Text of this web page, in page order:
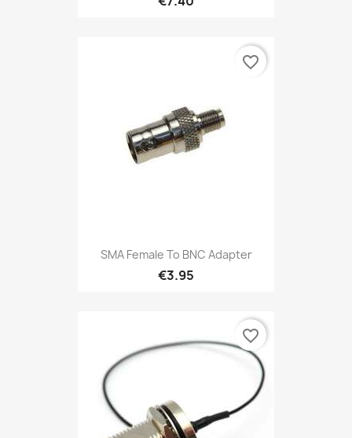
SMA Female To BNC Adapter
€3.95
favorite_border
favorite_border